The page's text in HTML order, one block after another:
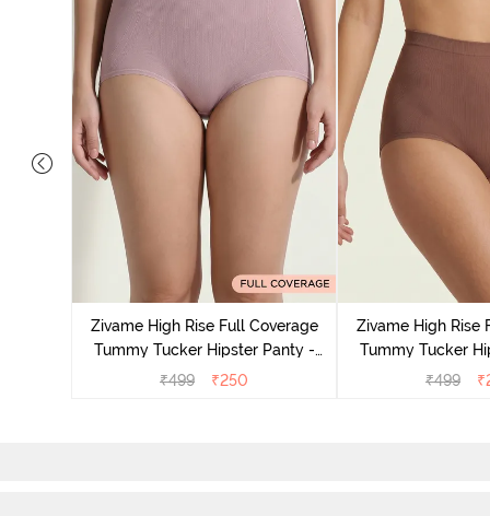
Zivame High Rise Full Coverage
Tummy Tucker Hipster Panty -
Wood rose
₹499 ₹250
Zivame High Rise
Tummy Tucker
₹499 ₹